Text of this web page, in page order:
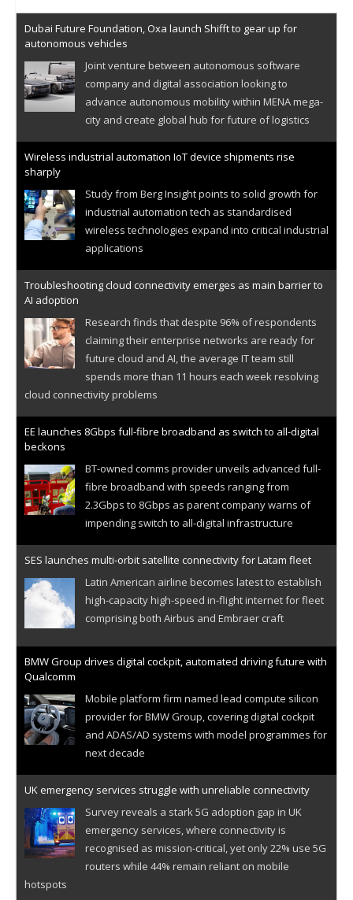
Dubai Future Foundation, Oxa launch Shifft to gear up for
autonomous vehicles
Joint venture between autonomous software
company and digital association looking to
advance autonomous mobility within MENA mega-
city and create global hub for future of logistics
Wireless industrial automation IoT device shipments rise
sharply
Study from Berg Insight points to solid growth for
industrial automation tech as standardised
wireless technologies expand into critical industrial
applications
Troubleshooting cloud connectivity emerges as main barrier to
AI adoption
Research finds that despite 96% of respondents
claiming their enterprise networks are ready for
future cloud and AI, the average IT team still
spends more than 11 hours each week resolving
cloud connectivity problems
EE launches 8Gbps full-fibre broadband as switch to all-digital
beckons
BT-owned comms provider unveils advanced full-
fibre broadband with speeds ranging from
2.3Gbps to 8Gbps as parent company warns of
impending switch to all-digital infrastructure
SES launches multi-orbit satellite connectivity for Latam fleet
Latin American airline becomes latest to establish
high-capacity high-speed in-flight internet for fleet
comprising both Airbus and Embraer craft
BMW Group drives digital cockpit, automated driving future with
Qualcomm
Mobile platform firm named lead compute silicon
provider for BMW Group, covering digital cockpit
and ADAS/AD systems with model programmes for
next decade
UK emergency services struggle with unreliable connectivity
Survey reveals a stark 5G adoption gap in UK
emergency services, where connectivity is
recognised as mission-critical, yet only 22% use 5G
routers while 44% remain reliant on mobile
hotspots